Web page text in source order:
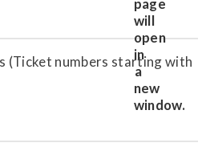
(Ticket numbers starting with